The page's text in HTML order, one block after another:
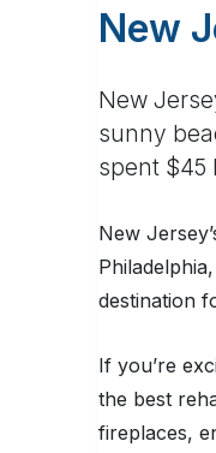
New
New
sunny
spent $45
New
destination
If you’re
the best
fireplaces,